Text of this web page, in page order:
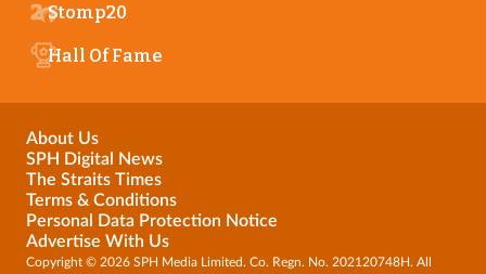
Stomp20
Hall Of Fame
About Us
SPH Digital News
The Straits Times
Terms & Conditions
Personal Data Protection Notice
Advertise With Us
Copyright © 2026 SPH Media Limited. Co. Regn. No. 202120748H. All